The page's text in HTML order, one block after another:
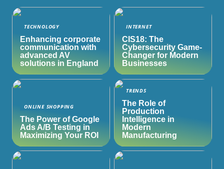
TECHNOLOGY
Enhancing corporate
communication with
advanced AV
solutions in England
INTERNET
CIS18: The
Cybersecurity Game-
Changer for Modern
Businesses
ONLINE SHOPPING
The Power of Google
Ads A/B Testing in
Maximizing Your ROI
TRENDS
The Role of
Production
Intelligence in
Modern
Manufacturing